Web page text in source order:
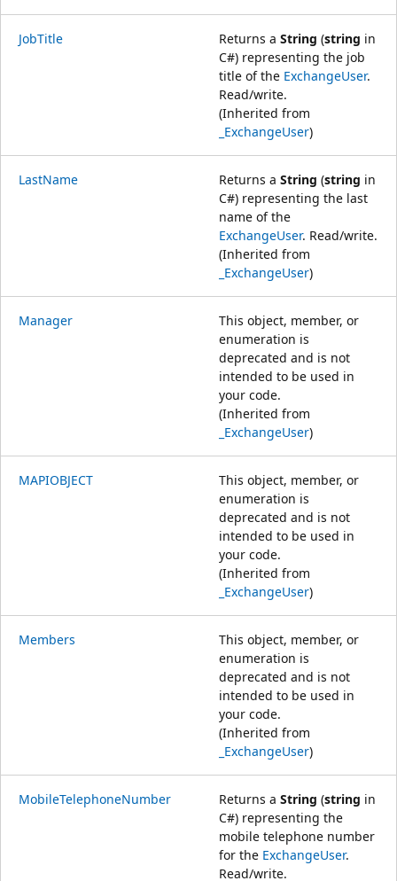
JobTitle Returns a String (string in
C#) representing the job
title of the ExchangeUser.
Read/write.
(Inherited from
_ExchangeUser)
LastName Returns a String (string in
C#) representing the last
name of the
ExchangeUser. Read/write.
(Inherited from
_ExchangeUser)
Manager
This object, member, or
enumeration is
deprecated and is not
intended to be used in
your code.
(Inherited from
_ExchangeUser)
MAPIOBJECT
This object, member, or
enumeration is
deprecated and is not
intended to be used in
your code.
(Inherited from
_ExchangeUser)
Members
This object, member, or
enumeration is
deprecated and is not
intended to be used in
your code.
(Inherited from
_ExchangeUser)
MobileTelephoneNumber Returns a String (string in
C#) representing the
mobile telephone number
for the ExchangeUser.
Read/write.